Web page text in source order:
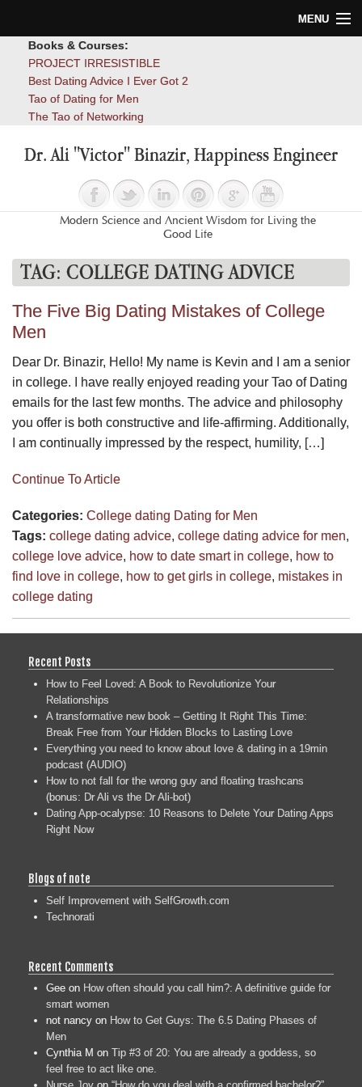
MENU
Blog
Books & Courses:
PROJECT IRRESISTIBLE
Best Dating Advice I Ever Got 2
Tao of Dating for Men
The Tao of Networking
Dr. Ali "Victor" Binazir, Happiness Engineer
Modern Science and Ancient Wisdom for Living the
Good Life
TAG: COLLEGE DATING ADVICE
The Five Big Dating Mistakes of College
Men
Dear Dr. Binazir, Hello! My name is Kevin and I am a senior
in college. I have really enjoyed reading your Tao of Dating
emails for the last few months. The advice and philosophy
you offer is both constructive and life-affirming. Additionally,
I am continually impressed by the respect, humility, […]
Continue To Article
Categories: College dating Dating for Men
Tags: college dating advice, college dating advice for men,
college love advice, how to date smart in college, how to
find love in college, how to get girls in college, mistakes in
college dating
Recent Posts
How to Feel Loved: A Book to Revolutionize Your
Relationships
A transformative new book – Getting It Right This Time:
Break Free from Your Hidden Blocks to Lasting Love
Everything you need to know about love & dating in a 19min
podcast (AUDIO)
How to not fall for the wrong guy and floating trashcans
(bonus: Dr Ali vs the Dr Ali-bot)
Dating App-ocalypse: 10 Reasons to Delete Your Dating Apps
Right Now
Blogs of note
Self Improvement with SelfGrowth.com
Technorati
Recent Comments
Gee on How often should you call him?: A definitive guide for
smart women
not nancy on How to Get Guys: The 6.5 Dating Phases of
Men
Cynthia M on Tip #3 of 20: You are already a goddess, so
feel free to act like one.